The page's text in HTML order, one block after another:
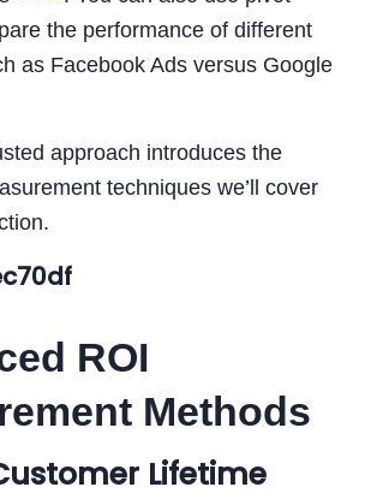
the performance of different
as Facebook Ads versus Google
approach introduces the
techniques we’ll cover
ROI
Methods
Lifetime